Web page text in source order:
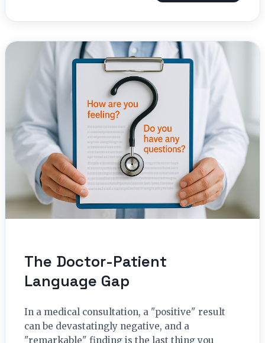
The Doctor-Patient
Language Gap
In a medical consultation, a "positive" result
can be devastatingly negative, and a
"remarkable" finding is the last thing you